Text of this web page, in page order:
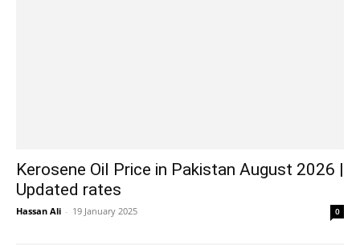
Kerosene Oil Price in Pakistan August 2026 |
Updated rates
Hassan Ali - 19 January 2025 0